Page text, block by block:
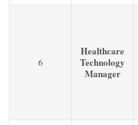
6
Healthcare
Technology
Manager